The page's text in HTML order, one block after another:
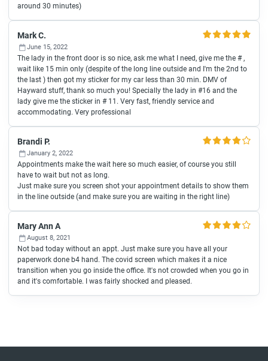
around 30 minutes)
Mark C.
June 15, 2022
The lady in the front door is so nice, ask me what I need, give me the # ,
wait like 15 min only (despite of the long line outside and I'm the 2nd to
the last ) then got my sticker for my car less than 30 min. DMV of
Hayward stuff, thank so much you! Specially the lady in #16 and the
lady give me the sticker in # 11. Very fast, friendly service and
accommodating. Very professional
Brandi P.
January 2, 2022
Appointments make the wait here so much easier, of course you still
have to wait but not as long.
Just make sure you screen shot your appointment details to show them
in the line outside (and make sure you are waiting in the right line)
Mary Ann A
August 8, 2021
Not bad today without an appt. Just make sure you have all your
paperwork done b4 hand. The covid screen which makes it a nice
transition when you go inside the office. It's not crowded when you go in
and it's comfortable. I was fairly shocked and pleased.